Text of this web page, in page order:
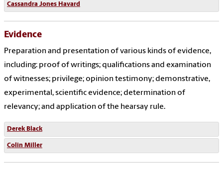
Cassandra Jones Havard
Evidence
Preparation and presentation of various kinds of evidence,
including: proof of writings; qualifications and examination
of witnesses; privilege; opinion testimony; demonstrative,
experimental, scientific evidence; determination of
relevancy; and application of the hearsay rule.
Derek Black
Colin Miller